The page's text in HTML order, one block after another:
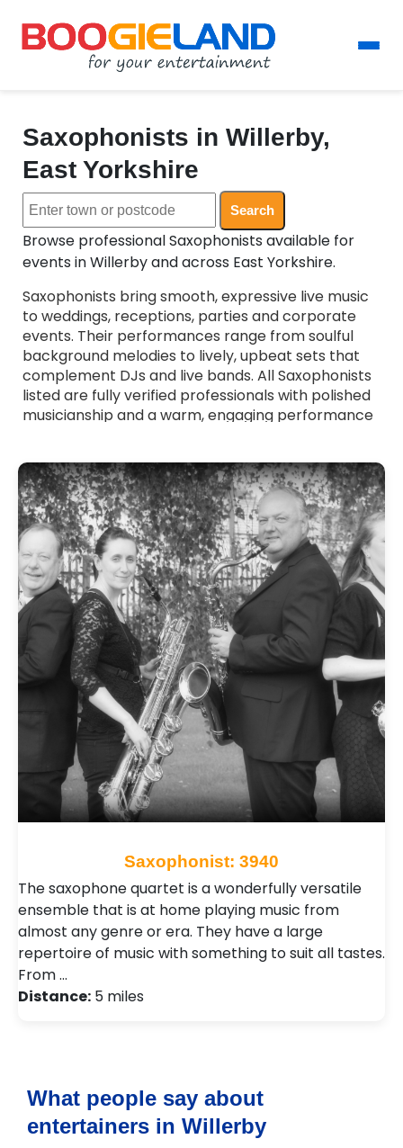
Saxophonists in Willerby,
East Yorkshire
Search
Browse professional Saxophonists available for
events in Willerby and across East Yorkshire.
Saxophonists bring smooth, expressive live music
to weddings, receptions, parties and corporate
events. Their performances range from soulful
background melodies to lively, upbeat sets that
complement DJs and live bands. All Saxophonists
listed are fully verified professionals with polished
musicianship and a warm, engaging performance
accompaniment, they tailor their playing to suit
your event. Browse Saxophonists for hire across
the UK and bring stylish, atmospheric and
versatile saxophone music to your celebration.
Saxophonist: 3940
The saxophone quartet is a wonderfully versatile
ensemble that is at home playing music from
almost any genre or era. They have a large
repertoire of music with something to suit all tastes.
From …
Distance: 5 miles
What people say about
entertainers in Willerby